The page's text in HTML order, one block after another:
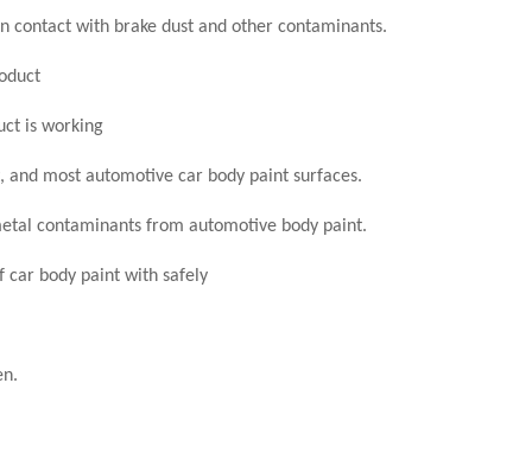
contact with brake dust and other contaminants.
is working
and most automotive car body paint surfaces.
contaminants from automotive body paint.
car body paint with safely